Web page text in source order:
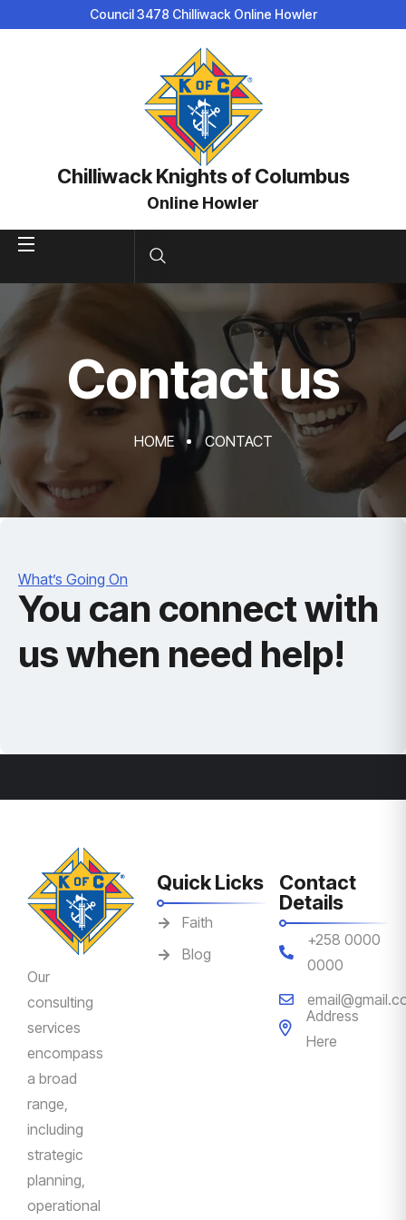
Council 3478 Chilliwack Online Howler
Chilliwack Knights of Columbus
Online Howler
Contact us
HOME CONTACT
What’s Going On
You can connect with
us when need help!
Our
consulting
services
encompass
a broad
range,
including
strategic
planning,
operational
Quick Licks
Faith
Blog
Contact
Details
+258 0000
0000
Address
Here